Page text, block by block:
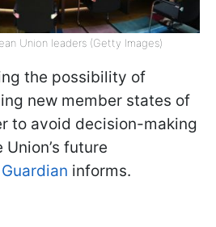
Union leaders (Getty Images)
the possibility of
new member states of
to avoid decision-making
future
informs.